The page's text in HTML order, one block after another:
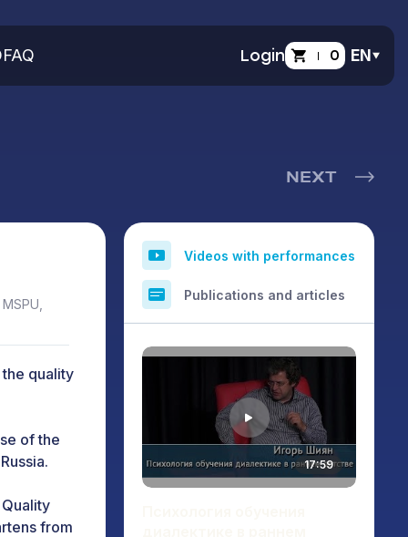
FAQ Login 0 EN
NEXT
quality
of the
from
Videos with performances
Publications and articles
17:59